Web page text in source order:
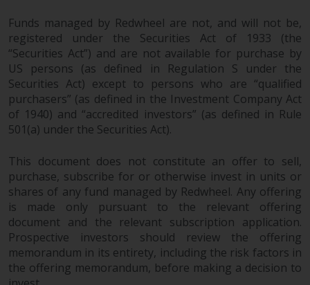
Funds managed by Redwheel are not, and will not be,
registered under the Securities Act of 1933 (the
“Securities Act”) and are not available for purchase by
US persons (as defined in Regulation S under the
Securities Act) except to persons who are “qualified
purchasers” (as defined in the Investment Company Act
of 1940) and “accredited investors” (as defined in Rule
501(a) under the Securities Act).
This document does not constitute an offer to sell,
purchase, subscribe for or otherwise invest in units or
shares of any fund managed by Redwheel. Any offering
is made only pursuant to the relevant offering
document and the relevant subscription application.
Prospective investors should review the offering
memorandum in its entirety, including the risk factors in
the offering memorandum, before making a decision to